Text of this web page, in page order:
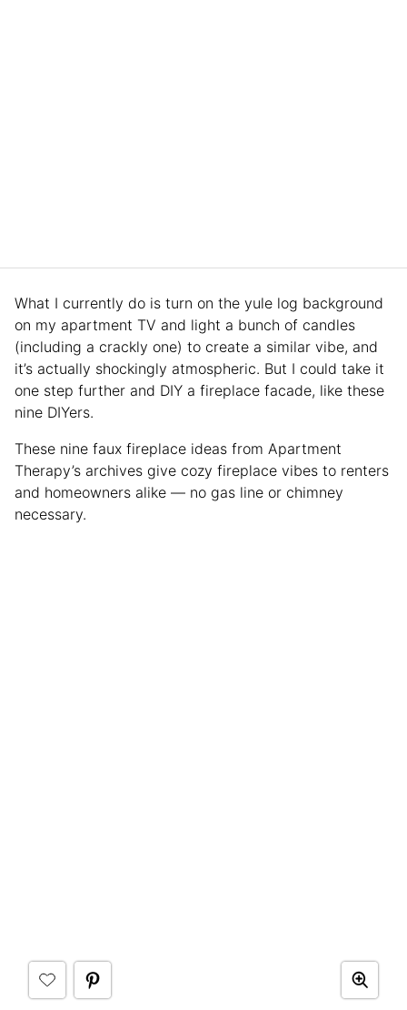
What I currently do is turn on the yule log background
on my apartment TV and light a bunch of candles
(including a crackly one) to create a similar vibe, and
it’s actually shockingly atmospheric. But I could take it
one step further and DIY a fireplace facade, like these
nine DIYers.
These nine faux fireplace ideas from Apartment
Therapy’s archives give cozy fireplace vibes to renters
and homeowners alike — no gas line or chimney
necessary.